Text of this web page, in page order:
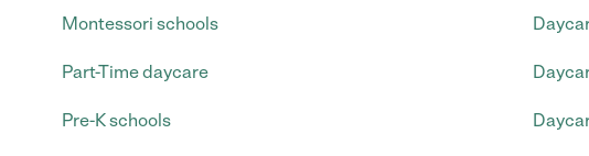
Montessori schools
Part-Time daycare
Pre-K schools